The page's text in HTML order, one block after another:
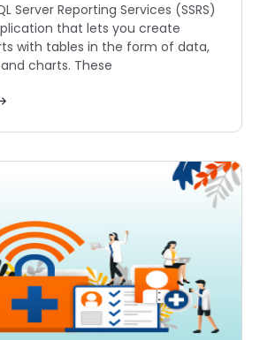
Server Reporting Services (SSRS)
that lets you create
with tables in the form of data,
charts. These